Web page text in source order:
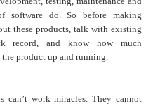
software do. So before making
these products, talk with existing
record, and know how much
product up and running.
can’t work miracles. They cannot